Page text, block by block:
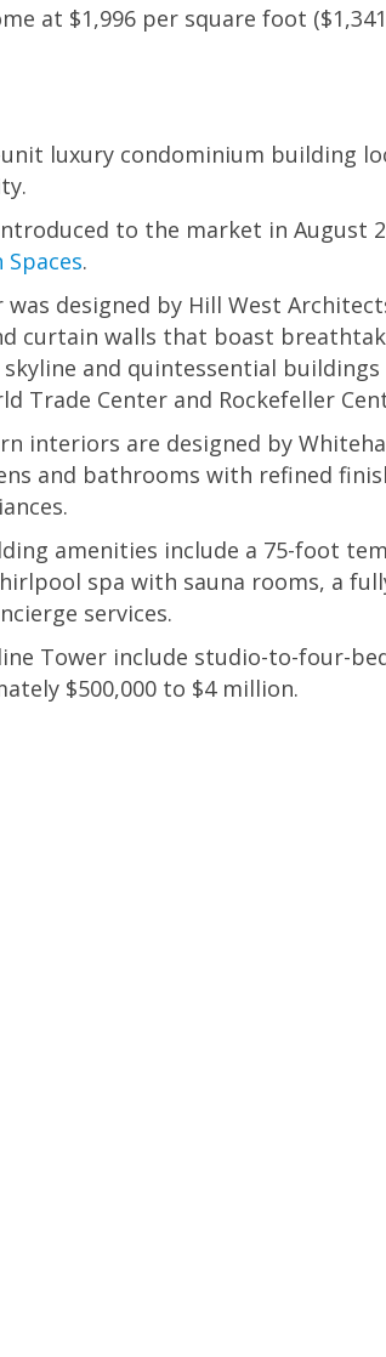
at $1,996 per square foot
unit luxury condominium building
to the market in August
Spaces.
was designed by Hill West
curtain walls that boast
and quintessential buildings
Trade Center and Rockefeller
interiors are designed by
and bathrooms with refined
amenities include a 75-foot
spa with sauna rooms, a
services.
Tower include studio-to-four-
$500,000 to $4 million.